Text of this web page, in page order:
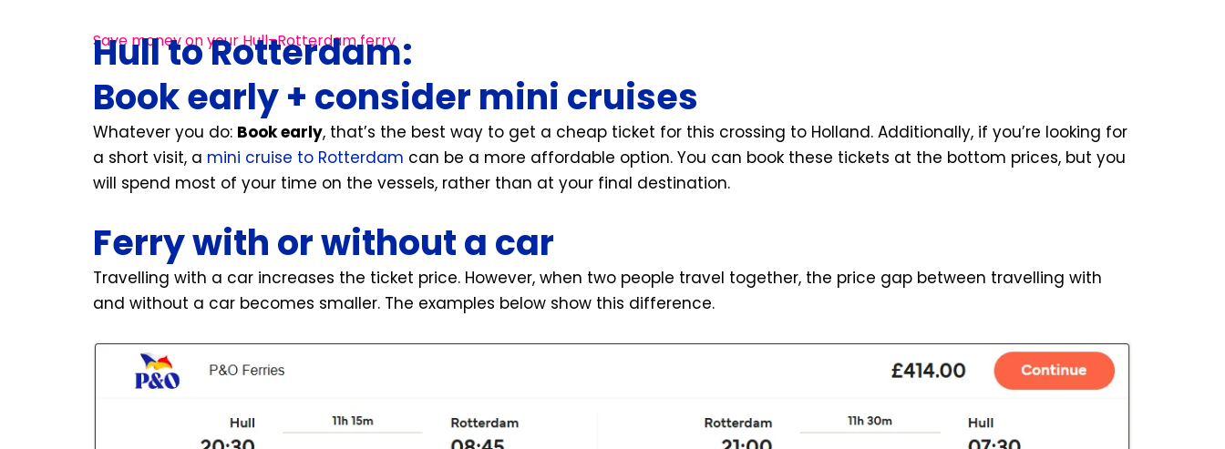
Save money on your Hull–Rotterdam ferry
Hull to Rotterdam:
Book early + consider mini cruises
Whatever you do: Book early, that’s the best way to get a cheap ticket for this crossing to Holland. Additionally, if you’re looking for
a short visit, a mini cruise to Rotterdam can be a more affordable option. You can book these tickets at the bottom prices, but you
will spend most of your time on the vessels, rather than at your final destination.
Ferry with or without a car
Travelling with a car increases the ticket price. However, when two people travel together, the price gap between travelling with
and without a car becomes smaller. The examples below show this difference.